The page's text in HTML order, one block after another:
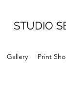
STUDIO
Gallery Print